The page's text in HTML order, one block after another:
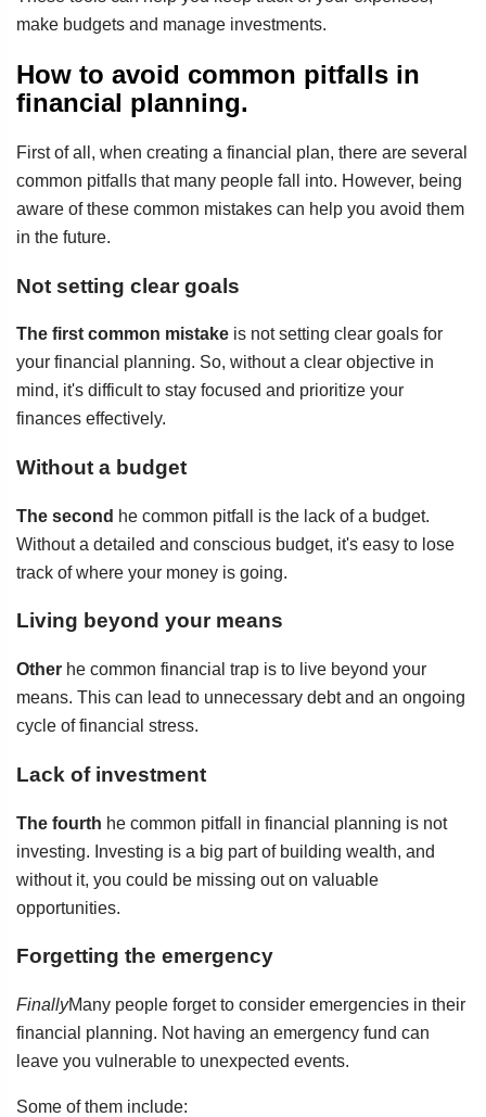
make budgets and manage investments.
How to avoid common pitfalls in
financial planning.
First of all, when creating a financial plan, there are several
common pitfalls that many people fall into. However, being
aware of these common mistakes can help you avoid them
in the future.
Not setting clear goals
The first common mistake is not setting clear goals for
your financial planning. So, without a clear objective in
mind, it's difficult to stay focused and prioritize your
finances effectively.
Without a budget
The second he common pitfall is the lack of a budget.
Without a detailed and conscious budget, it's easy to lose
track of where your money is going.
Living beyond your means
Other he common financial trap is to live beyond your
means. This can lead to unnecessary debt and an ongoing
cycle of financial stress.
Lack of investment
The fourth he common pitfall in financial planning is not
investing. Investing is a big part of building wealth, and
without it, you could be missing out on valuable
opportunities.
Forgetting the emergency
FinallyMany people forget to consider emergencies in their
financial planning. Not having an emergency fund can
leave you vulnerable to unexpected events.
Some of them include: